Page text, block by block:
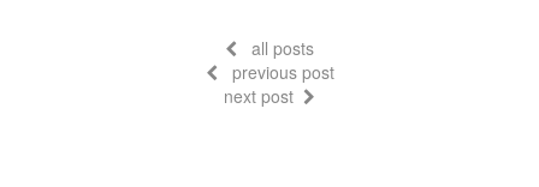
all posts
previous post
next post